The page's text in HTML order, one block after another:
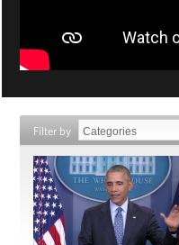
Filter by